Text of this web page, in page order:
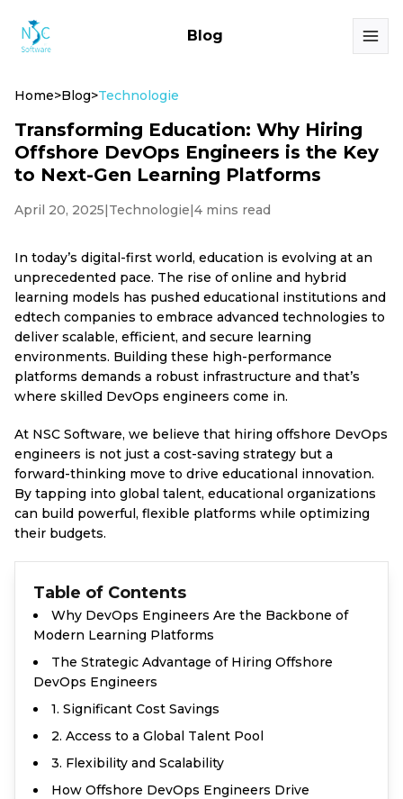
Blog
Home>Blog>Technologie
Transforming Education: Why Hiring
Offshore DevOps Engineers is the Key
to Next-Gen Learning Platforms
April 20, 2025|Technologie|4 mins read
In today’s digital-first world, education is evolving at an
unprecedented pace. The rise of online and hybrid
learning models has pushed educational institutions and
edtech companies to embrace advanced technologies to
deliver scalable, efficient, and secure learning
environments. Building these high-performance
platforms demands a robust infrastructure and that’s
where skilled DevOps engineers come in.
At NSC Software, we believe that hiring offshore DevOps
engineers is not just a cost-saving strategy but a
forward-thinking move to drive educational innovation.
By tapping into global talent, educational organizations
can build powerful, flexible platforms while optimizing
their budgets.
Table of Contents
Why DevOps Engineers Are the Backbone of
Modern Learning Platforms
The Strategic Advantage of Hiring Offshore
DevOps Engineers
1. Significant Cost Savings
2. Access to a Global Talent Pool
3. Flexibility and Scalability
How Offshore DevOps Engineers Drive